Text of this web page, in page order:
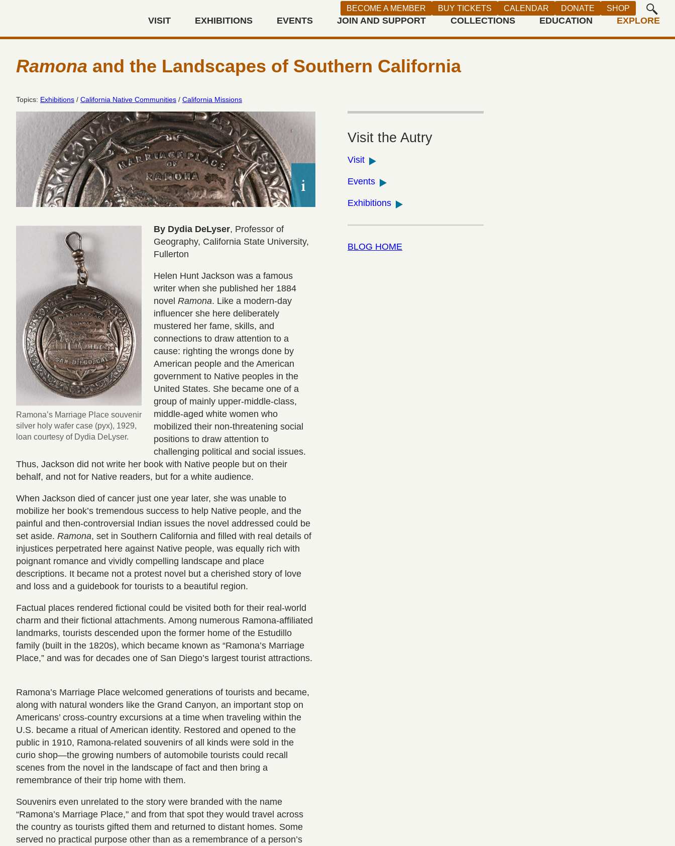
Autry Museum of the American West
VISIT EXHIBITIONS EVENTS JOIN AND SUPPORT COLLECTIONS EDUCATION EXPLORE
BECOME A MEMBER BUY TICKETS CALENDAR DONATE SHOP
Ramona and the Landscapes of Southern California
Topics: Exhibitions / California Native Communities / California Missions
silver holy wafer case (pyx), 1929,
Ramona’s Marriage Place souvenir
silver holy wafer case (pyx), 1929,
loan courtesy of Dydia DeLyser.
By Dydia DeLyser, Professor of
Geography, California State University,
Fullerton
Helen Hunt Jackson was a famous
writer when she published her 1884
novelRamona. Like a modern-day
influencer she here deliberately
mustered her fame, skills, and
connections to draw attention to a
cause: righting the wrongs done by
American people and the American
government to Native peoples in the
United States. She became one of a
group of mainly upper-middle-class,
middle-aged white women who
mobilized their non-threatening social
positions to draw attention to
challenging political and social issues.
Thus, Jackson did not write her book with Native people but on their
behalf, and not for Native readers, but for a white audience.
When Jackson died of cancer just one year later, she was unable to
mobilize her book’s tremendous success to help Native people, and the
painful and then-controversial Indian issues the novel addressed could be
set aside. Ramona, set in Southern California and filled with real details of
injustices perpetrated here against Native people, was equally rich with
poignant romance and vividly compelling landscape and place
descriptions. It became not a protest novel but a cherished story of love
and loss and a guidebook for tourists to a beautiful region.
Factual places rendered fictional could be visited both for their real-world
charm and their fictional attachments. Among numerous Ramona-affiliated
landmarks, tourists descended upon the former home of the Estudillo
family (built in the 1820s), which became known as “Ramona’s Marriage
Place,” and was for decades one of San Diego’s largest tourist attractions.
Ramona’s Marriage Place welcomed generations of tourists and became,
along with natural wonders like the Grand Canyon, an important stop on
Americans’ cross-country excursions at a time when traveling within the
U.S. became a ritual of American identity. Restored and opened to the
public in 1910, Ramona-related souvenirs of all kinds were sold in the
curio shop—the growing numbers of automobile tourists could recall
scenes from the novel in the landscape of fact and then bring a
remembrance of their trip home with them.
Souvenirs even unrelated to the story were branded with the name
“Ramona’s Marriage Place," and from that spot they would travel across
the country as tourists gifted them and returned to distant homes. Some
served no practical purpose other than as a remembrance of a person’s
Visit the Autry
Visit
Events
Exhibitions
BLOG HOME